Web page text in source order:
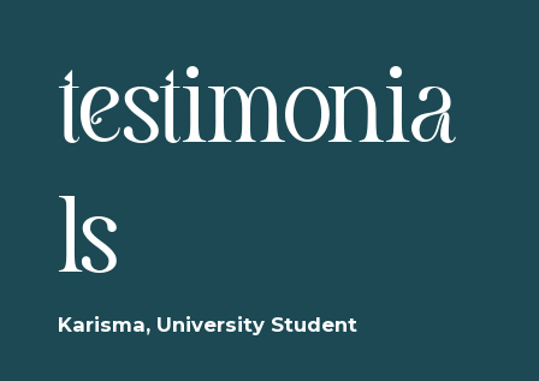
testimonia
ls
Karisma, University Student